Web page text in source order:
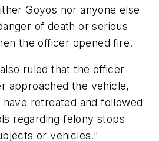
Goyos nor anyone else
of death or serious
the officer opened fire.
ruled that the officer
approached the vehicle,
retreated and followed
regarding felony stops
or vehicles."